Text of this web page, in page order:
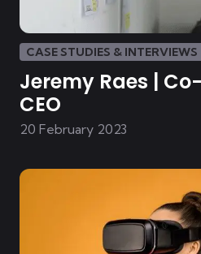
CASE STUDIES & INTERVIEWS
Jeremy Raes |
CEO
20 February 2023